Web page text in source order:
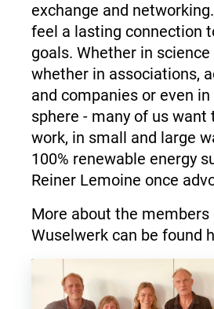
exchange and
feel a lasting connection
goals. Whether in
whether in associations,
and companies or even
sphere - many of us
work, in small and large
100% renewable energy
Reiner Lemoine once
More about the members
Wuselwerk can be found